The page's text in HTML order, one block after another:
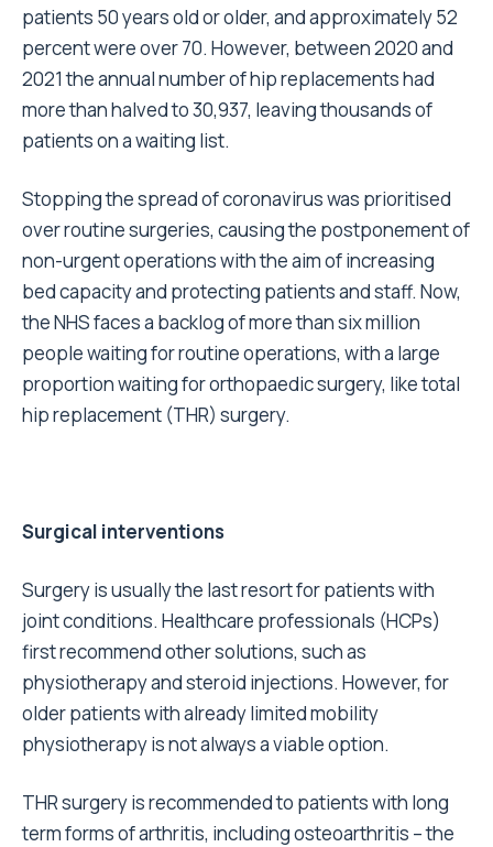
patients 50 years old or older, and approximately 52
percent were over 70. However, between 2020 and
2021 the annual number of hip replacements had
more than halved to 30,937, leaving thousands of
patients on a waiting list.
Stopping the spread of coronavirus was prioritised
over routine surgeries, causing the postponement of
non-urgent operations with the aim of increasing
bed capacity and protecting patients and staff. Now,
the NHS faces a backlog of more than six million
people waiting for routine operations, with a large
proportion waiting for orthopaedic surgery, like total
hip replacement (THR) surgery.
Surgical interventions
Surgery is usually the last resort for patients with
joint conditions. Healthcare professionals (HCPs)
first recommend other solutions, such as
physiotherapy and steroid injections. However, for
older patients with already limited mobility
physiotherapy is not always a viable option.
THR surgery is recommended to patients with long
term forms of arthritis, including osteoarthritis – the